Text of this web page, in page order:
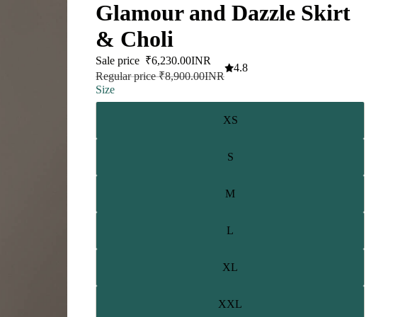
Glamour and Dazzle Skirt
& Choli
Sale price ₹6,230.00INR
Regular price₹8,900.00INR
4.8
Size
XS
S
M
L
XL
XXL